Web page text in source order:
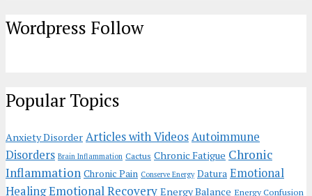
Wordpress Follow
Popular Topics
Anxiety Disorder Articles with VideosAutoimmune
Disorders Brain Inflammation Cactus Chronic Fatigue Chronic
Inflammation Chronic Pain Conserve Energy Datura Emotional
HealingEmotional Recovery Energy Balance Energy Confusion